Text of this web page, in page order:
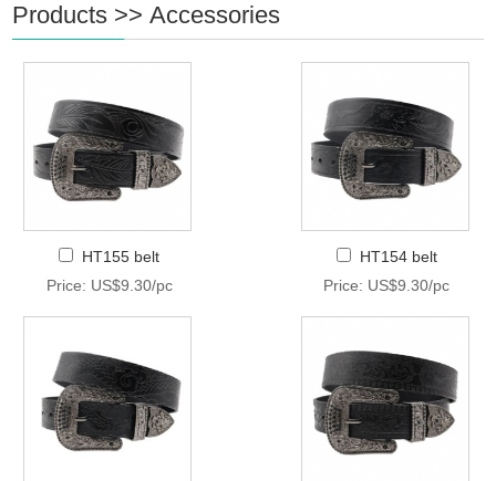
Products >>Accessories
HT155 belt
Price: US$9.30/pc
HT154 belt
Price: US$9.30/pc